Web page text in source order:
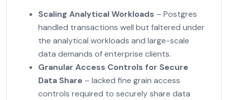
Scaling Analytical Workloads – Postgres
handled transactions well but faltered under
the analytical workloads and large-scale
data demands of enterprise clients.
Granular Access Controls for Secure
Data Share – lacked fine grain access
controls required to securely share data